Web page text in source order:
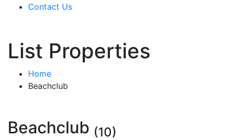
Contact Us
List Properties
Home
Beachclub
Beachclub (10)